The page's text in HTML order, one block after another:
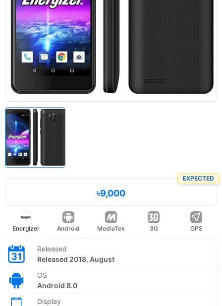
EXPECTED
৳9,000
Energizer Android MediaTek 3G GPS
Released
Released 2018, August
OS
Android 8.0
Display